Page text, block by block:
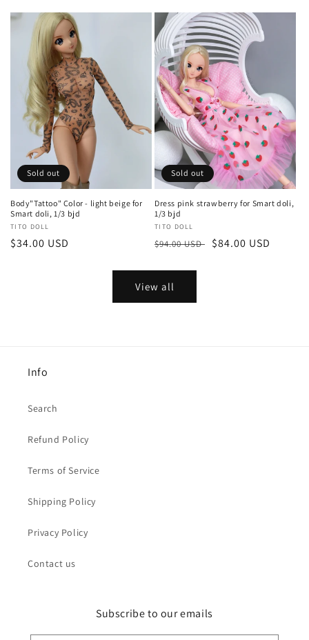
Sold out
Body"Tattoo" Color - light beige for
Smart doli, 1/3 bjd
Vendor:
TITO DOLL
Regular
$34.00 USD
Sold out
Dress pink strawberry for Smart doli,
1/3 bjd
Vendor:
TITO DOLL
Regular
$94.00 USD
Sale
$84.00 USD
View all
Info
Search
Refund Policy
Terms of Service
Shipping Policy
Privacy Policy
Contact us
Subscribe to our emails